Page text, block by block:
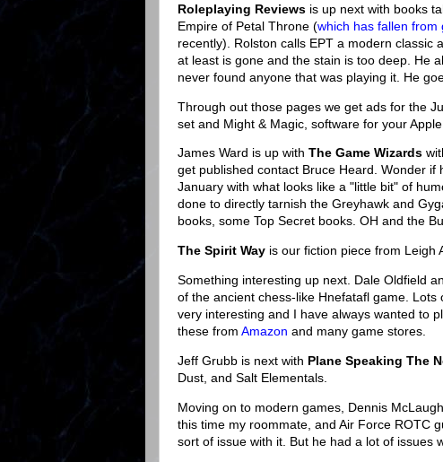
Roleplaying Reviews is up next with books
Empire of Petal Throne (which has fallen from
recently). Rolston calls EPT a modern
at least is gone and the stain is too deep. He
never found anyone that was playing it. He
Through out those pages we get ads for the
set and Might & Magic, software for your Apple
James Ward is up with The Game Wizards
get published contact Bruce Heard. Wonder
January with what looks like a "little bit" of
done to directly tarnish the Greyhawk and
books, some Top Secret books. OH and the
The Spirit Way is our fiction piece from Leigh
Something interesting up next. Dale Oldfield
of the ancient chess-like Hnefatafl game.
very interesting and I have always wanted to
these from Amazon and many game stores.
Jeff Grubb is next with Plane Speaking The
Dust, and Salt Elementals.
Moving on to modern games, Dennis
this time my roommate, and Air Force ROTC
sort of issue with it. But he had a lot of issues